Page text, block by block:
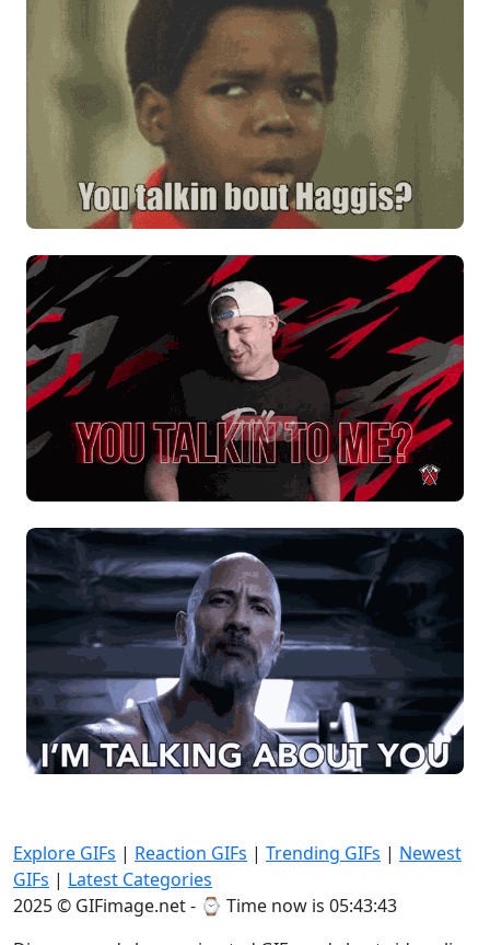
Explore GIFs | Reaction GIFs | Trending GIFs | Newest
GIFs | Latest Categories
2025 © GIFimage.net - ⌚ Time now is 05:43:44